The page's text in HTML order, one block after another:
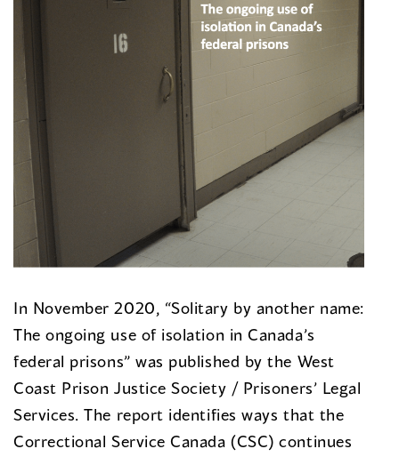
In November 2020, “Solitary by another name:
The ongoing use of isolation in Canada’s
federal prisons” was published by the West
Coast Prison Justice Society / Prisoners’ Legal
Services. The report identifies ways that the
Correctional Service Canada (CSC) continues